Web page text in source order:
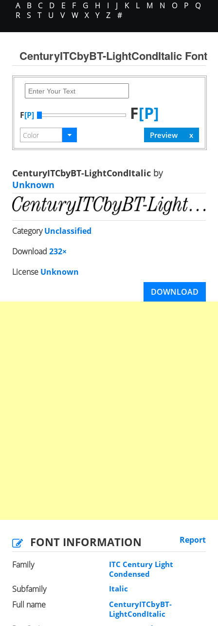
A
B C D E F G H I J K L M N O P
Q
R
S T U V W X Y Z #
CenturyITCbyBT-LightCondItalic Font
F[P] F[P]
CenturyITCbyBT-LightCondItalic by
Unknown
CategoryUnclassified
Download 232×
License Unknown
DOWNLOAD
FONT INFORMATION Report
Family
ITC Century Light
Condensed
Subfamily Italic
Full name
CenturyITCbyBT-
LightCondItalic